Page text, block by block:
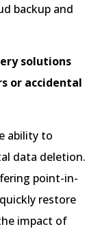
backup and
solutions
or accidental
ability to
data deletion.
point-in-
restore
impact of